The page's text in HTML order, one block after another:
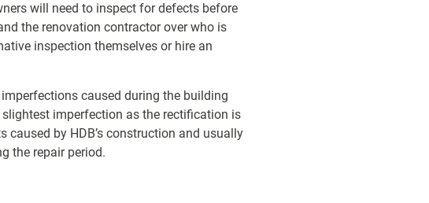
will need to inspect for defects before
the renovation contractor over who is
inspection themselves or hire an
caused during the building
imperfection as the rectification is
by HDB’s construction and usually
the repair period.